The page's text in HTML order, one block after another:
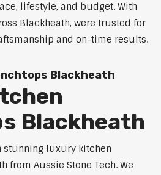
lifestyle, and budget. With
Blackheath, were trusted for
and on-time results.
Blackheath
Blackheath
stunning luxury kitchen
from Aussie Stone Tech. We